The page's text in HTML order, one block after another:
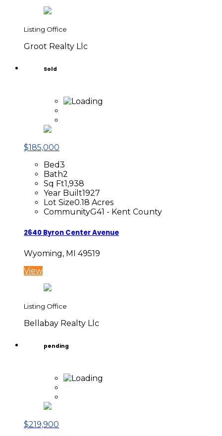
Listing Office
Groot Realty Llc
Sold
$185,000
Bed3
Bath2
Sq Ft1,938
Year Built1927
Lot Size0.18 Acres
CommunityG41 - Kent County
2640 Byron Center Avenue
Wyoming, MI 49519
View
Listing Office
Bellabay Realty Llc
pending
$219,900